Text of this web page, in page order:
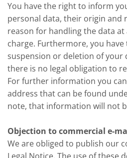
You have the right to inform
personal data, their origin and
reason for handling the data
charge. Furthermore, you
suspension or deletion of your
there is no legal obligation to
For further information you
address that can be found
note, that information will not
Objection to commercial e-
We are obliged to publish our